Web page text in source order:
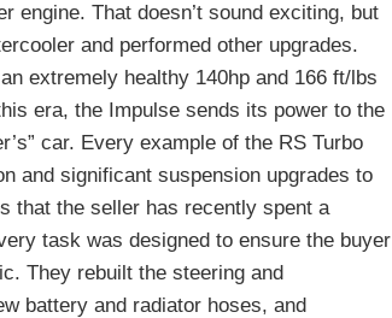
engine. That doesn’t sound exciting, but
and performed other upgrades.
extremely healthy 140hp and 166 ft/lbs
era, the Impulse sends its power to the
car. Every example of the RS Turbo
and significant suspension upgrades to
that the seller has recently spent a
task was designed to ensure the buyer
They rebuilt the steering and
battery and radiator hoses, and